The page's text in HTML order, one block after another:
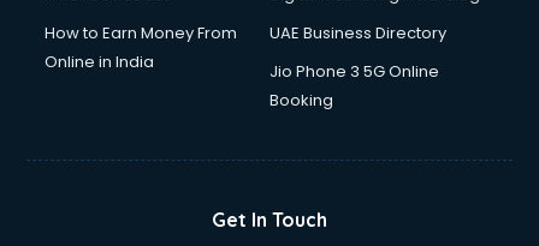
Ecommerce Solutions services in dehradun
Education Game Development services in dehradun
Email Marketing services in dehradun
How to Earn Money From
Online in India
UAE Business Directory
Jio Phone 3 5G Online
Booking
Get In Touch